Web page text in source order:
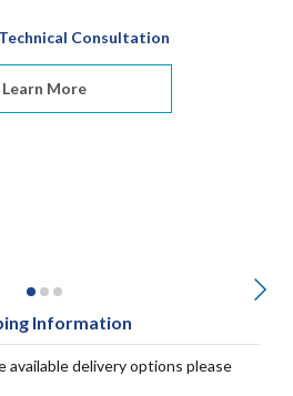
Consultation
Learn More
Information
available delivery options please